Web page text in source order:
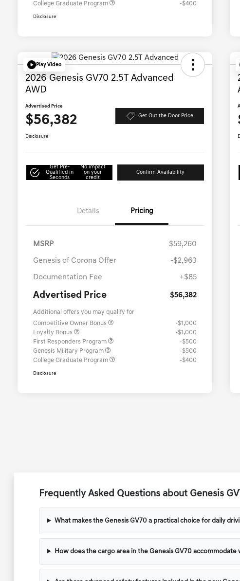
College Graduate Program
-$400
Disclosure
Play Video
2026 Genesis GV70 2.5T Advanced
AWD
Advertised Price
$56,382 Get Out the Door Price
Disclosure
Get Pre-
Qualified in
Seconds
No impact
on your
credit
Confirm Availability
Details Pricing
MSRP $59,260
Genesis of Corona Offer -$2,963
Documentation Fee +$85
Advertised Price $56,382
Additional offers you may qualify for
Competitive Owner Bonus
-$1,000
Loyalty Bonus
-$1,000
First Responders Program
-$500
Genesis Military Program
-$500
College Graduate Program
-$400
Disclosure
Frequently Asked Questions about Genesis
What makes the Genesis GV70 a practical choice for daily
How does the cargo area in the Genesis GV70 accommodate